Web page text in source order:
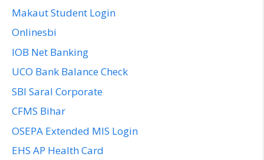
Makaut Student Login
Onlinesbi
IOB Net Banking
UCO Bank Balance Check
SBI Saral Corporate
CFMS Bihar
OSEPA Extended MIS Login
EHS AP Health Card